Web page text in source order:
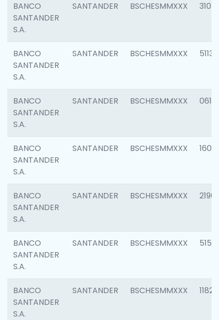
BANCO
SANTANDER
S.A.
SANTANDER BSCHESMMXXX 3107
BANCO
SANTANDER
S.A.
SANTANDER BSCHESMMXXX 5113
BANCO
SANTANDER
S.A.
SANTANDER BSCHESMMXXX 0611
BANCO
SANTANDER
S.A.
SANTANDER BSCHESMMXXX 1607
BANCO
SANTANDER
S.A.
SANTANDER BSCHESMMXXX 2196
BANCO
SANTANDER
S.A.
SANTANDER BSCHESMMXXX 5150
BANCO
SANTANDER
S.A.
SANTANDER BSCHESMMXXX 1182